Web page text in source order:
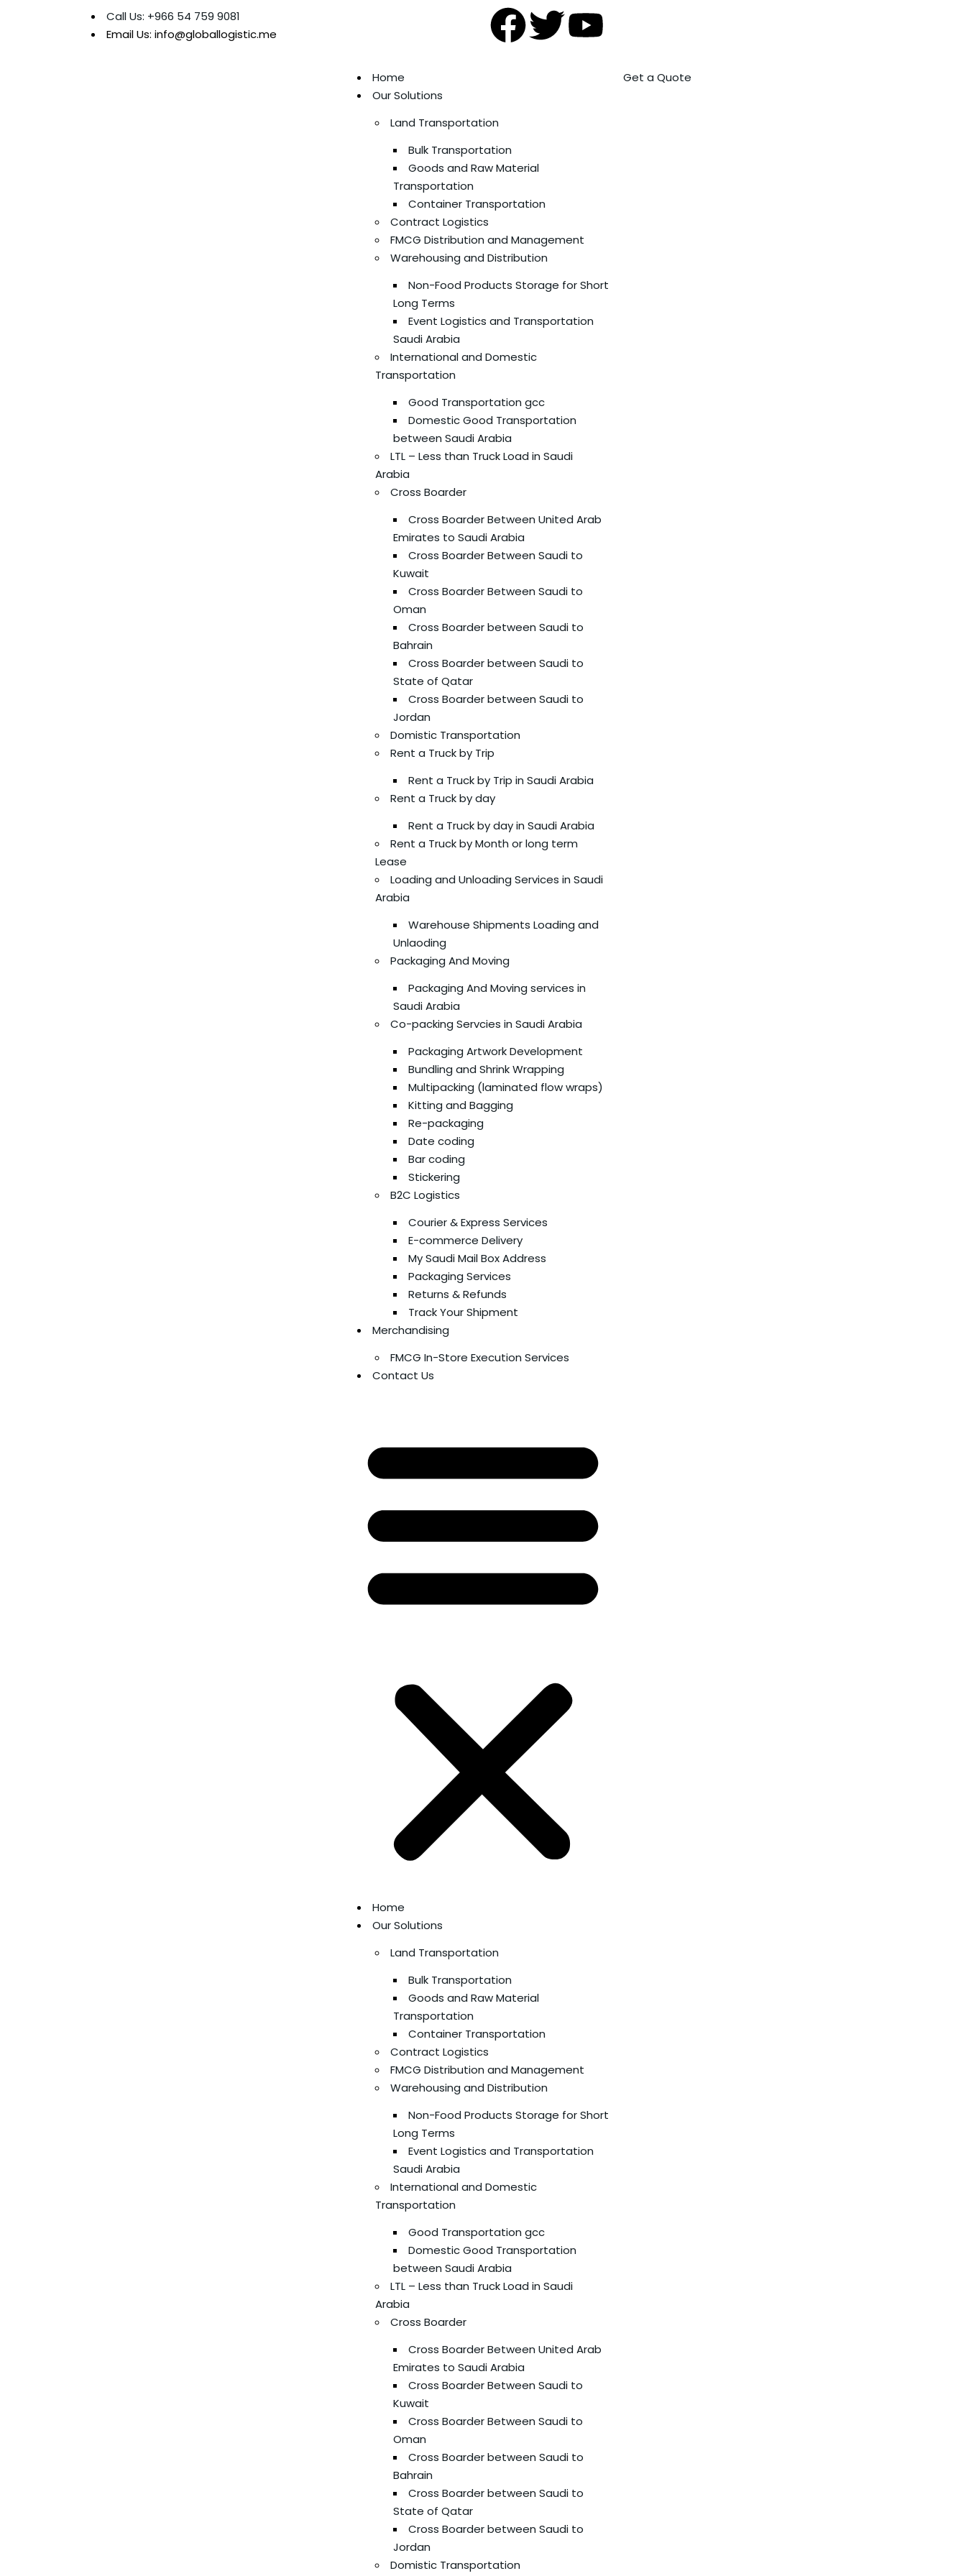
Call Us: +966 54 759 9081
Email Us: info@globallogistic.me
Home
Our Solutions
Land Transportation
Bulk Transportation
Goods and Raw Material
Transportation
Container Transportation
Contract Logistics
FMCG Distribution and Management
Warehousing and Distribution
Non-Food Products Storage for Short
Long Terms
Event Logistics and Transportation
Saudi Arabia
International and Domestic
Transportation
Good Transportation gcc
Domestic Good Transportation
between Saudi Arabia
LTL – Less than Truck Load in Saudi
Arabia
Cross Boarder
Cross Boarder Between United Arab
Emirates to Saudi Arabia
Cross Boarder Between Saudi to
Kuwait
Cross Boarder Between Saudi to
Oman
Cross Boarder between Saudi to
Bahrain
Cross Boarder between Saudi to
State of Qatar
Cross Boarder between Saudi to
Jordan
Domistic Transportation
Rent a Truck by Trip
Rent a Truck by Trip in Saudi Arabia
Rent a Truck by day
Rent a Truck by day in Saudi Arabia
Rent a Truck by Month or long term
Lease
Loading and Unloading Services in Saudi
Arabia
Warehouse Shipments Loading and
Unlaoding
Packaging And Moving
Packaging And Moving services in
Saudi Arabia
Co-packing Servcies in Saudi Arabia
Packaging Artwork Development
Bundling and Shrink Wrapping
Multipacking (laminated flow wraps)
Kitting and Bagging
Re-packaging
Date coding
Bar coding
Stickering
B2C Logistics
Courier & Express Services
E-commerce Delivery
My Saudi Mail Box Address
Packaging Services
Returns & Refunds
Track Your Shipment
Merchandising
FMCG In-Store Execution Services
Contact Us
Home
Our Solutions
Land Transportation
Bulk Transportation
Goods and Raw Material
Transportation
Container Transportation
Contract Logistics
FMCG Distribution and Management
Warehousing and Distribution
Non-Food Products Storage for Short
Long Terms
Event Logistics and Transportation
Saudi Arabia
International and Domestic
Transportation
Good Transportation gcc
Domestic Good Transportation
between Saudi Arabia
LTL – Less than Truck Load in Saudi
Arabia
Cross Boarder
Cross Boarder Between United Arab
Emirates to Saudi Arabia
Cross Boarder Between Saudi to
Kuwait
Cross Boarder Between Saudi to
Oman
Cross Boarder between Saudi to
Bahrain
Cross Boarder between Saudi to
State of Qatar
Cross Boarder between Saudi to
Jordan
Domistic Transportation
Get a Quote